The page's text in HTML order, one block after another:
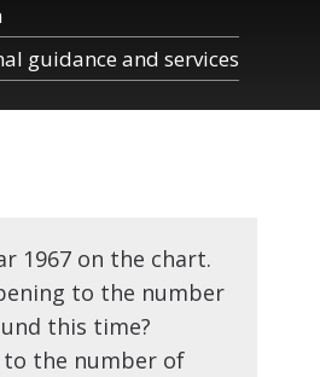
guidance and services
1967 on the chart.
to the number
this time?
the number of